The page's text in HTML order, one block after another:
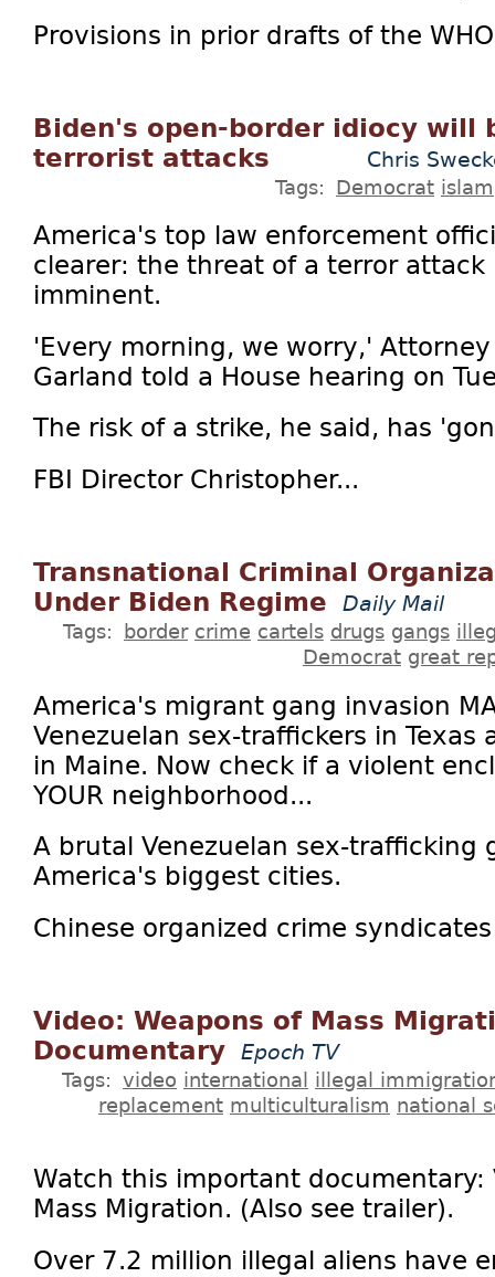
Provisions in prior drafts of the
Biden's open-border idiocy will
terrorist attacks
Chris
Tags: Democrat islam
America's top law enforcement
clearer: the threat of a terror attack
imminent.
'Every morning, we worry,'
Garland told a House hearing on
The risk of a strike, he said, has
FBI Director Christopher...
Transnational Criminal
Under Biden Regime
Daily Mail
Tags: border crime cartels drugs gangs
Democrat great
America's migrant gang invasion
Venezuelan sex-traffickers in Texas
in Maine. Now check if a violent
YOUR neighborhood...
A brutal Venezuelan sex-trafficking
America's biggest cities.
Chinese organized crime
Video: Weapons of Mass
Documentary
Epoch TV
Tags: video international illegal
replacement multiculturalism national
Watch this important documentary:
Mass Migration. (Also see trailer).
Over 7.2 million illegal aliens have